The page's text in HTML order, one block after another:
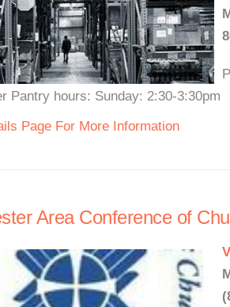
Pantry hours: Sunday: 2:30-3:30pm
Page For More Information
Area Conference of